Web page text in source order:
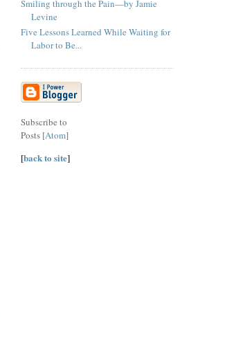
Smiling through the Pain—by Jamie
Levine
Five Lessons Learned While Waiting for
Labor to Be...
Subscribe to
Posts [Atom]
[back to site]